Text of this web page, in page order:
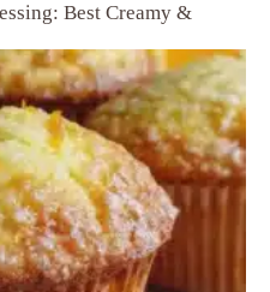
Best Creamy &